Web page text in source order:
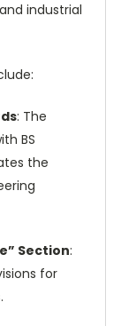
industrial
: The
BS
the
Section:
for